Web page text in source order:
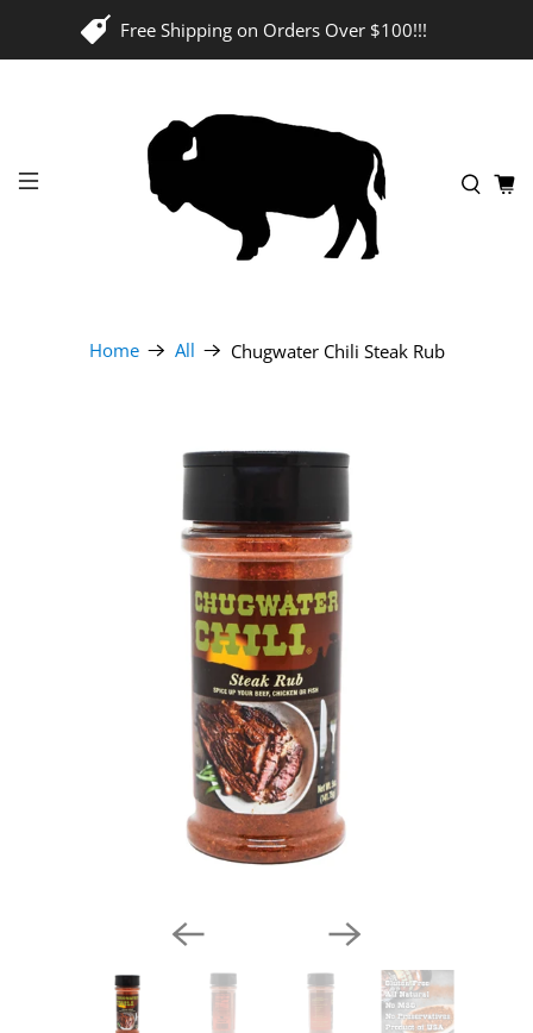
Free Shipping on Orders Over $100!!!
Home All Chugwater Chili Steak Rub